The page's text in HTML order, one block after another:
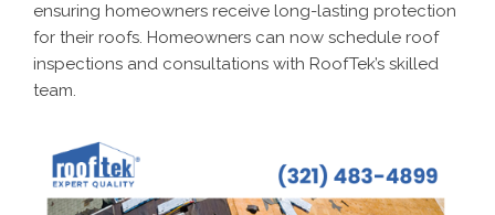
ensuring homeowners receive long-lasting protection
for their roofs. Homeowners can now schedule roof
inspections and consultations with RoofTek’s skilled
team.